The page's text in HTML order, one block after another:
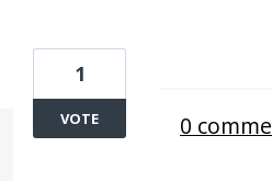
1
VOTE 0